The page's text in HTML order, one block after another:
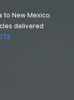
to New Mexico.
delivered